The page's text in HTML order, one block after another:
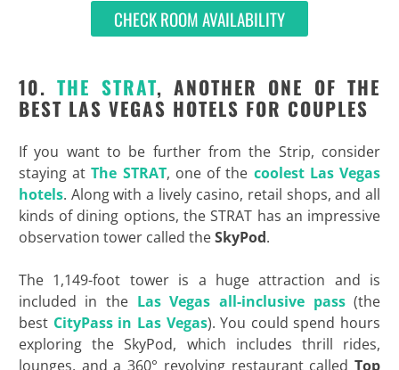
CHECK ROOM AVAILABILITY
10.THE STRAT, ANOTHER ONE OF THE
BEST LAS VEGAS HOTELS FOR COUPLES
If you want to be further from the Strip, consider
staying atThe STRAT, one of the coolest Las Vegas
hotels. Along with a lively casino, retail shops, and all
kinds of dining options, the STRAT has an impressive
observation tower called theSkyPod.
The 1,149-foot tower is a huge attraction and is
included in the Las Vegas all-inclusive pass(the
best CityPass in Las Vegas). You could spend hours
exploring the SkyPod, which includes thrill rides,
lounges, and a 360° revolving restaurant calledTop